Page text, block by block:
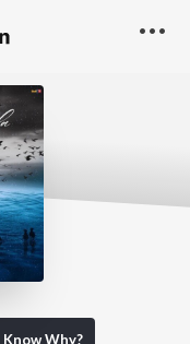
Know Why?